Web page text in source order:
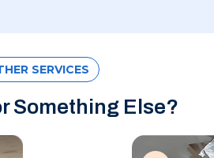
SERVICES
Something Else?